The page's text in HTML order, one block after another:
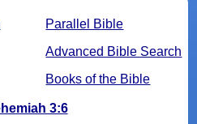
Parallel Bible
Advanced Bible Search
Books of the Bible
3:6